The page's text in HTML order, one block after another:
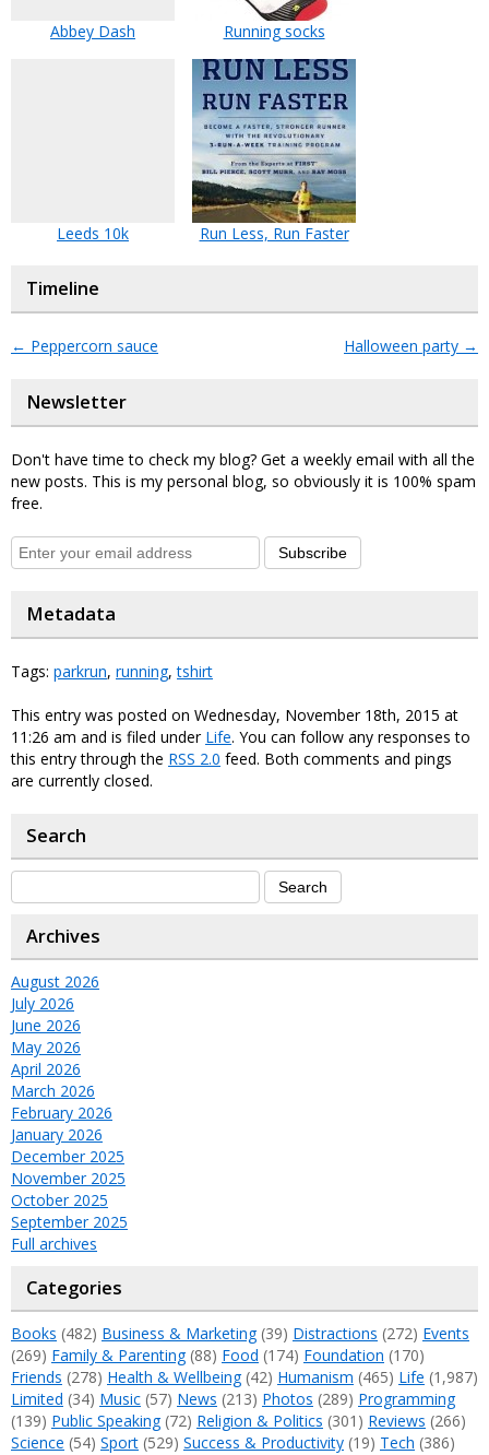
Abbey Dash Running socks
Leeds 10k Run Less, Run Faster
Timeline
← Peppercorn sauce Halloween party →
Newsletter
Don't have time to check my blog? Get a weekly email with all the
new posts. This is my personal blog, so obviously it is 100% spam
free.
Subscribe
Metadata
Tags: parkrun, running,tshirt
This entry was posted on Wednesday, November 18th, 2015 at
11:26 am and is filed under Life. You can follow any responses to
this entry through the RSS 2.0 feed. Both comments and pings
are currently closed.
Search
Archives
August 2026
July 2026
June 2026
May 2026
April 2026
March 2026
February 2026
January 2026
December 2025
November 2025
October 2025
September 2025
Full archives
Categories
Books (482) Business & Marketing(39) Distractions (272) Events
(269) Family & Parenting(88) Food (174) Foundation (170)
Friends (278) Health & Wellbeing(42) Humanism (465) Life (1,987)
Limited (34) Music (57) News (213) Photos (289) Programming
(139) Public Speaking(72) Religion & Politics (301) Reviews (266)
Science (54) Sport (529) Success & Productivity (19) Tech (386)